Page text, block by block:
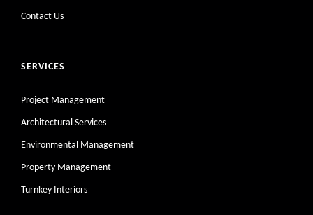
Contact Us
SERVICES
Project Management
Architectural Services
Environmental Management
Property Management
Turnkey Interiors